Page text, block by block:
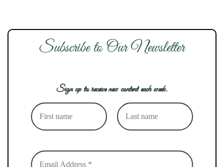
Subscribe to Our Newsletter
Sign up to receive new content each week.